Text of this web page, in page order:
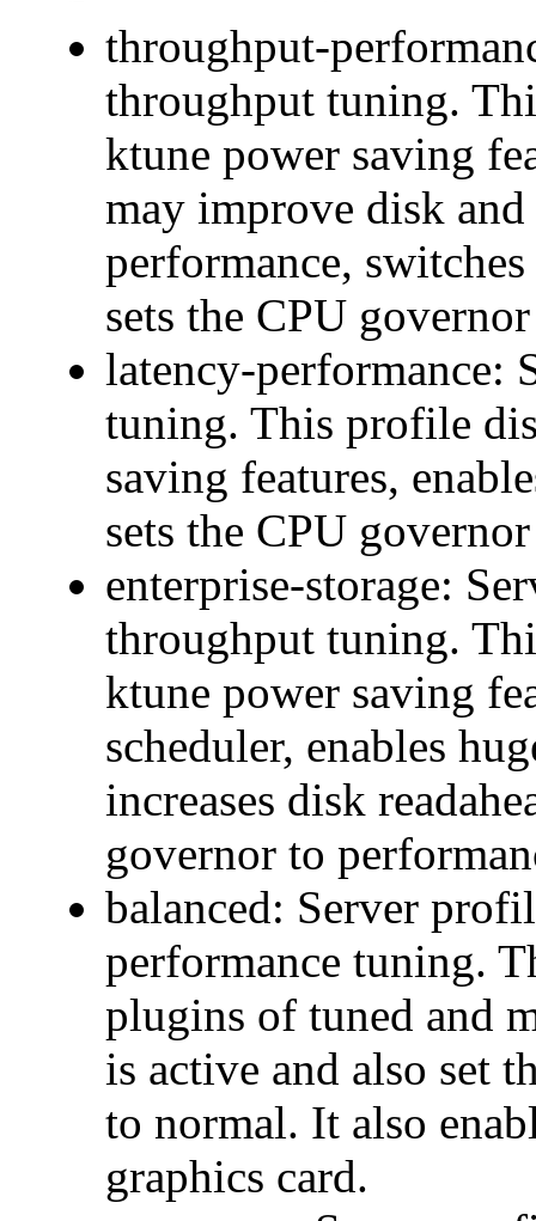
throughput-
throughput tuning.
ktune power saving
may improve disk
performance,
sets the CPU
latency-performance:
tuning. This profile
saving features,
sets the CPU
enterprise-storage:
throughput tuning.
ktune power saving
scheduler, enables
increases disk
governor to
balanced: Server
performance tuning.
plugins of tuned and
is active and also set
to normal. It also
graphics card.